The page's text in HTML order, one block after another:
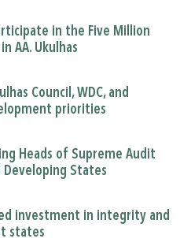
in the Five Million
AA. Ukulhas
Council, WDC, and
priorities
Heads of Supreme Audit
States
investment in integrity and
states